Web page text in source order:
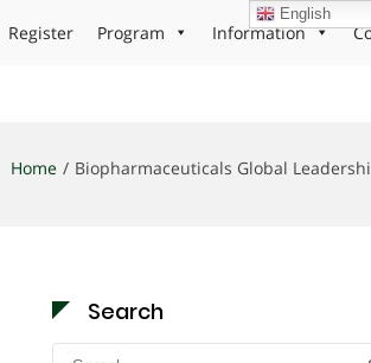
Register Program Information
Home Biopharmaceuticals Global
Search
Search
English